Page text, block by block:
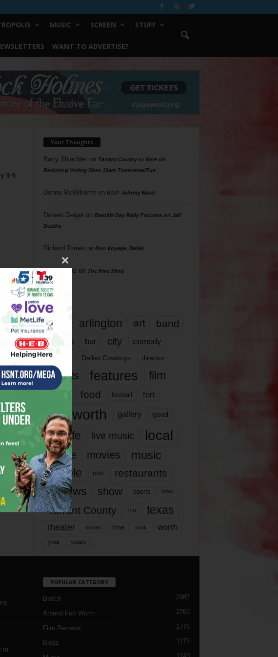
MUSIC SCREEN STUFF
WANT TO ADVERTISE?
3-9,
Your Thoughts
Barry Shlachteron Tarrant County to Vote on
Reducing Voting Sites 10am Tomorrow/Tue
Donna McWilliams on R.I.P. Johnny Mack
Doreen Geigeron Bastille Day Rally Focuses on Jail
Deaths
Richard Torres on Bon Voyage, Baller
Phil Phillips on The Hive Mind
Tags
817 arlington art band
bands bar city comedy
dallas Dallas Cowboys director
events features
film
food football fort
fort worth gallery good
it’s life live music local
movie movies music
people play restaurants
reviews show sports story
Tarrant County tcu texas
theater tickets time work worth
year years
in
POPULAR CATEGORY
Blotch 2987
Around Fort Worth 2763
Film Reviews 1776
Blogs 1173